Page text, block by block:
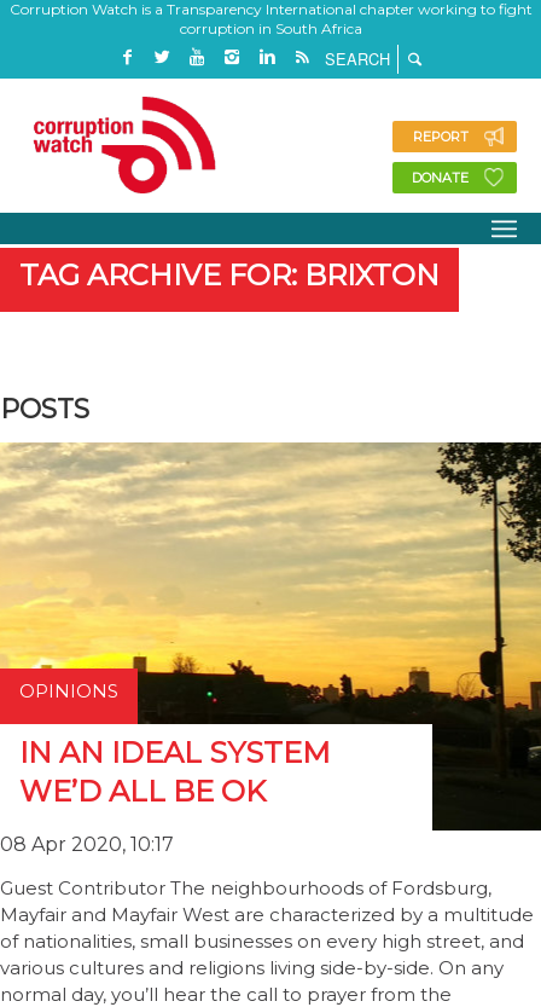
Corruption Watch is a Transparency International chapter working to fight
corruption in South Africa
REPORT
DONATE
TAG ARCHIVE FOR: BRIXTON
POSTS
OPINIONS
IN AN IDEAL SYSTEM
WE’D ALL BE OK
08 Apr 2020, 10:17
Guest Contributor The neighbourhoods of Fordsburg,
Mayfair and Mayfair West are characterized by a multitude
of nationalities, small businesses on every high street, and
various cultures and religions living side-by-side. On any
normal day, you’ll hear the call to prayer from the